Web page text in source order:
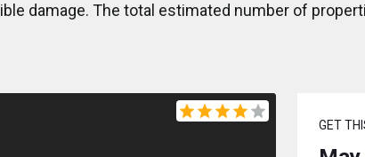
damage. The total estimated number of
GET